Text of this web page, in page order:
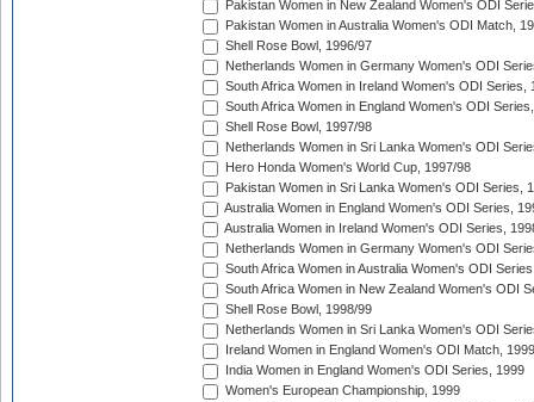
Pakistan Women in New Zealand Women's ODI
Pakistan Women in Australia Women's ODI Match,
Shell Rose Bowl, 1996/97
Netherlands Women in Germany Women's ODI
South Africa Women in Ireland Women's ODI Series,
South Africa Women in England Women's ODI
Shell Rose Bowl, 1997/98
Netherlands Women in Sri Lanka Women's ODI
Hero Honda Women's World Cup, 1997/98
Pakistan Women in Sri Lanka Women's ODI Series,
Australia Women in England Women's ODI Series,
Australia Women in Ireland Women's ODI Series,
Netherlands Women in Germany Women's ODI
South Africa Women in Australia Women's ODI
South Africa Women in New Zealand Women's ODI
Shell Rose Bowl, 1998/99
Netherlands Women in Sri Lanka Women's ODI
Ireland Women in England Women's ODI Match, 1999
India Women in England Women's ODI Series, 1999
Women's European Championship, 1999